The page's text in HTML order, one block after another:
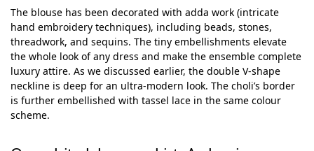
The blouse has been decorated with adda work (intricate
hand embroidery techniques), including beads, stones,
threadwork, and sequins. The tiny embellishments elevate
the whole look of any dress and make the ensemble complete
luxury attire. As we discussed earlier, the double V-shape
neckline is deep for an ultra-modern look. The choli’s border
is further embellished with tassel lace in the same colour
scheme.